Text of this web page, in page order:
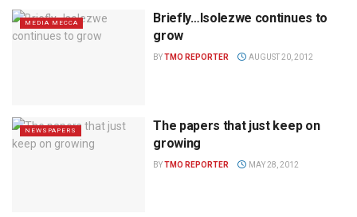
MEDIA MECCA
Briefly…Isolezwe continues to
grow
BYTMO REPORTER AUGUST 20, 2012
NEWSPAPERS
The papers that just keep on
growing
BYTMO REPORTER MAY 28, 2012